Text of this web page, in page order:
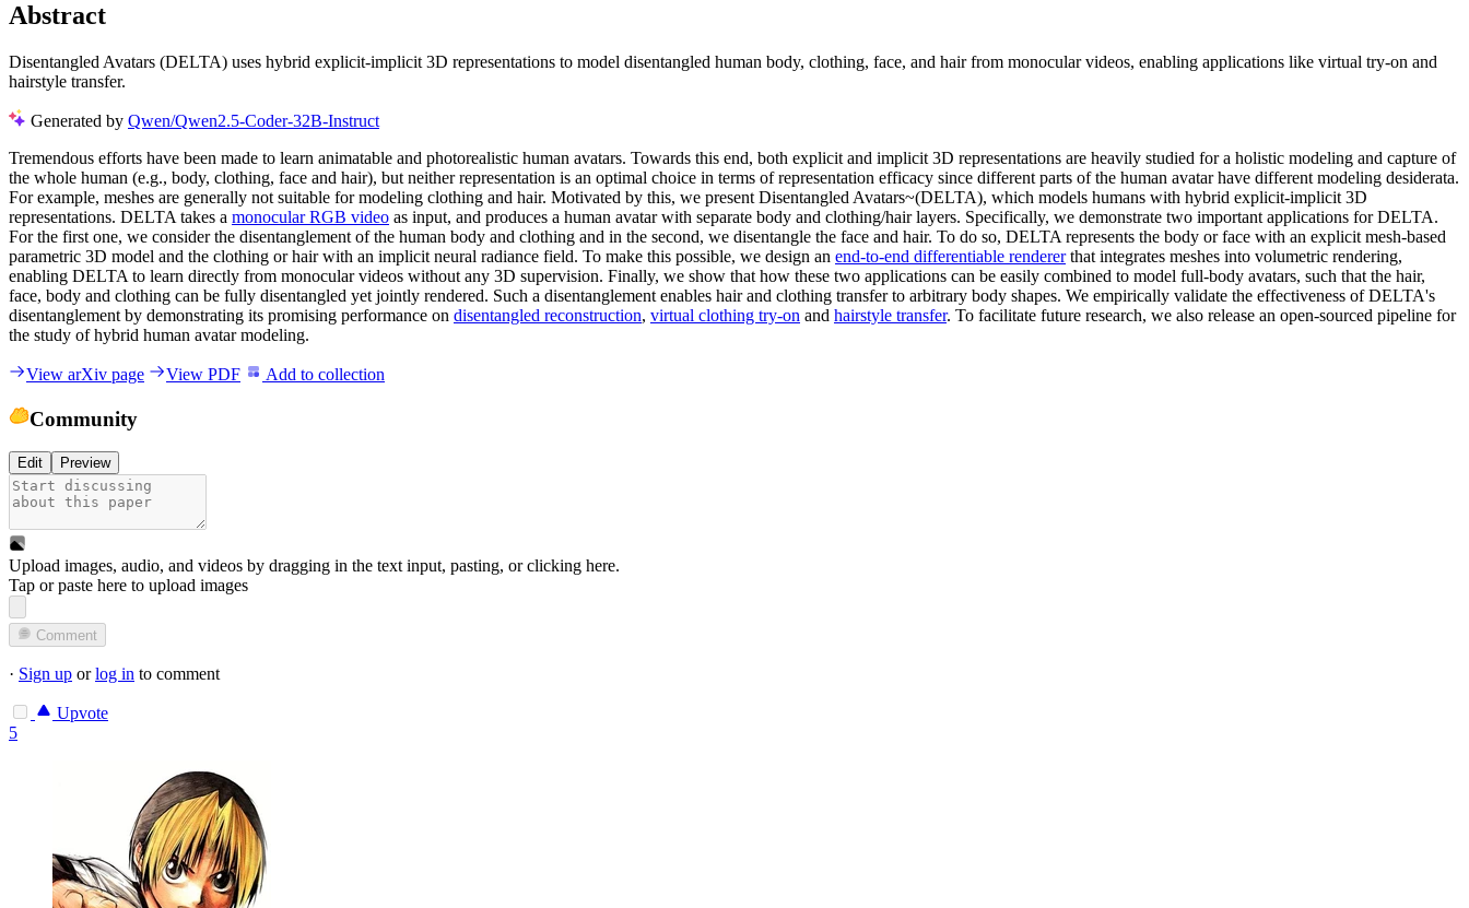
Abstract
Disentangled Avatars (DELTA) uses hybrid explicit-implicit 3D representations to model disentangled human body, clothing, face, and hair from monocular videos, enabling applications like virtual try-on and
hairstyle transfer.
Generated by Qwen/Qwen2.5-Coder-32B-Instruct
Tremendous efforts have been made to learn animatable and photorealistic human avatars. Towards this end, both explicit and implicit 3D representations are heavily studied for a holistic modeling and capture of
the whole human (e.g., body, clothing, face and hair), but neither representation is an optimal choice in terms of representation efficacy since different parts of the human avatar have different modeling desiderata.
For example, meshes are generally not suitable for modeling clothing and hair. Motivated by this, we present Disentangled Avatars~(DELTA), which models humans with hybrid explicit-implicit 3D
representations. DELTA takes a monocular RGB video as input, and produces a human avatar with separate body and clothing/hair layers. Specifically, we demonstrate two important applications for DELTA.
For the first one, we consider the disentanglement of the human body and clothing and in the second, we disentangle the face and hair. To do so, DELTA represents the body or face with an explicit mesh-based
parametric 3D model and the clothing or hair with an implicit neural radiance field. To make this possible, we design an end-to-end differentiable rendererthat integrates meshes into volumetric rendering,
enabling DELTA to learn directly from monocular videos without any 3D supervision. Finally, we show that how these two applications can be easily combined to model full-body avatars, such that the hair,
face, body and clothing can be fully disentangled yet jointly rendered. Such a disentanglement enables hair and clothing transfer to arbitrary body shapes. We empirically validate the effectiveness of DELTA's
disentanglement by demonstrating its promising performance on disentangled reconstruction, virtual clothing try-on and hairstyle transfer. To facilitate future research, we also release an open-sourced pipeline for
the study of hybrid human avatar modeling.
View arXiv page View PDF Add to collection
Community
Edit Preview
Upload images, audio, and videos by dragging in the text input, pasting, orclicking here.
Tap or paste here to upload images
Comment
· Sign up orlog in to comment
Upvote
5